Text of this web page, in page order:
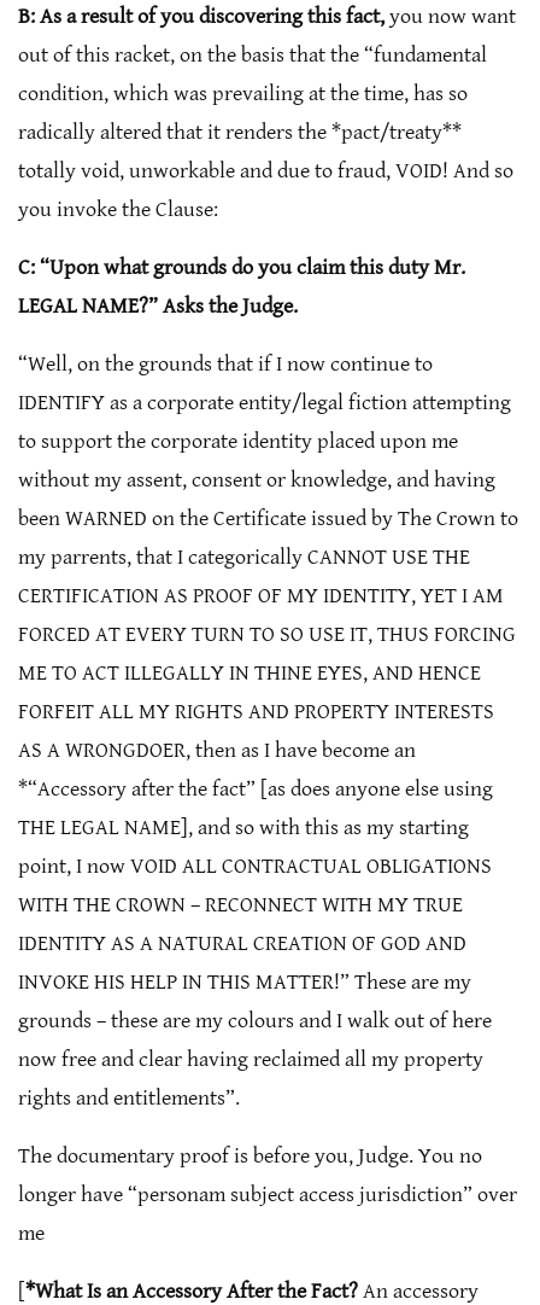
B: As a result of you discovering this fact,you now want
out of this racket, on the basis that the “fundamental
condition, which was prevailing at the time, has so
radically altered that it renders the *pact/treaty**
totally void, unworkable and due to fraud, VOID! And so
you invoke the Clause:
C: “Upon what grounds do you claim this duty Mr.
LEGAL NAME?” Asks the Judge.
“Well, on the grounds that if I now continue to
IDENTIFY as a corporate entity/legal fiction attempting
to support the corporate identity placed upon me
without my assent, consent or knowledge, and having
been WARNED on the Certificate issued by The Crown to
my parrents, that I categorically CANNOT USE THE
CERTIFICATION AS PROOF OF MY IDENTITY, YET I AM
FORCED AT EVERY TURN TO SO USE IT, THUS FORCING
ME TO ACT ILLEGALLY IN THINE EYES, AND HENCE
FORFEIT ALL MY RIGHTS AND PROPERTY INTERESTS
AS A WRONGDOER, then as I have become an
*“Accessory after the fact” [as does anyone else using
THE LEGAL NAME], and so with this as my starting
point, I now VOID ALL CONTRACTUAL OBLIGATIONS
WITH THE CROWN – RECONNECT WITH MY TRUE
IDENTITY AS A NATURAL CREATION OF GOD AND
INVOKE HIS HELP IN THIS MATTER!” These are my
grounds – these are my colours and I walk out of here
now free and clear having reclaimed all my property
rights and entitlements”.
The documentary proof is before you, Judge. You no
longer have “personam subject access jurisdiction” over
me
*What Is an Accessory After the Fact?An accessory